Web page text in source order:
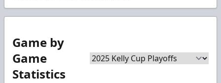
Game by
Game
Statistics